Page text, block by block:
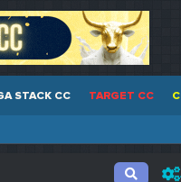
STACK CC TARGET CC